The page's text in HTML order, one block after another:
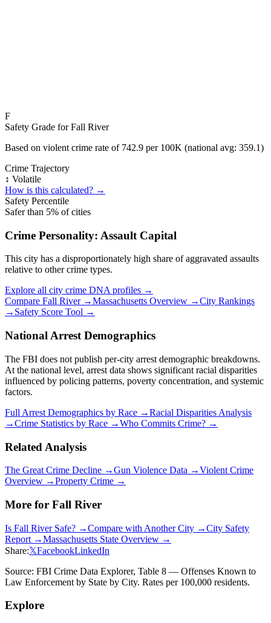
F
Safety Grade forFall River
Based on violent crime rate of 742.9 per 100K (national avg: 359.1)
Crime Trajectory
↕️ Volatile
How is this calculated? →
Safety Percentile
Safer than 5% of cities
Crime Personality: Assault Capital
This city has a disproportionately high share of aggravated assaults
relative to other crime types.
Explore all city crime DNA profiles →
Compare Fall River→Massachusetts Overview →City Rankings
→ Safety Score Tool →
National Arrest Demographics
The FBI does not publish per-city arrest demographic breakdowns.
At the national level, arrest data shows significant racial disparities
influenced by policing patterns, poverty concentration, and systemic
factors.
Full Arrest Demographics by Race →Racial Disparities Analysis
→Crime Statistics by Race →Who Commits Crime? →
Related Analysis
The Great Crime Decline →Gun Violence Data →Violent Crime
Overview →Property Crime →
More for Fall River
Is Fall RiverSafe? →Compare with Another City →City Safety
Report →Massachusetts State Overview →
Share:𝕏FacebookLinkedIn
Source: FBI Crime Data Explorer, Table 8 — Offenses Known to
Law Enforcement by State by City. Rates per 100,000 residents.
Explore